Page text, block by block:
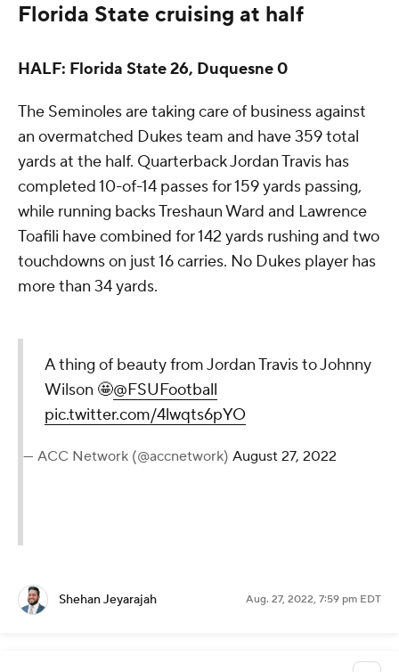
Florida State cruising at half
HALF: Florida State 26, Duquesne 0
The Seminoles are taking care of business against
an overmatched Dukes team and have 359 total
yards at the half. Quarterback Jordan Travis has
completed 10-of-14 passes for 159 yards passing,
while running backs Treshaun Ward and Lawrence
Toafili have combined for 142 yards rushing and two
touchdowns on just 16 carries. No Dukes player has
more than 34 yards.
A thing of beauty from Jordan Travis to Johnny
Wilson 🤩@FSUFootball
pic.twitter.com/4lwqts6pYO
— ACC Network (@accnetwork) August 27, 2022
Shehan Jeyarajah Aug. 27, 2022, 7:59 pm EDT